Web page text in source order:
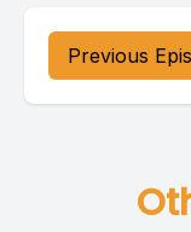
Previous